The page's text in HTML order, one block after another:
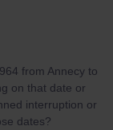
from Annecy to
on that date or
interruption or
dates?